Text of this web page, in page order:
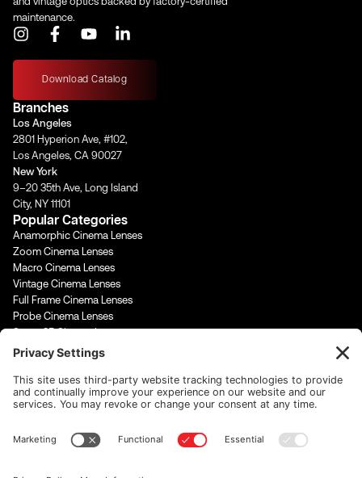
maintenance.
I
s
a
g
r
a
m
F
c
e
b
o
o
k
-
f
Y
u
t
u
L
n
k
e
n
n
Download Catalog
Branches
Los Angeles
2801 Hyperion Ave, #102,
Los Angeles, CA 90027
New York
9–20 35th Ave, Long Island
City, NY 11101
Popular Categories
Anamorphic Cinema Lenses
Zoom Cinema Lenses
Macro Cinema Lenses
Vintage Cinema Lenses
Full Frame Cinema Lenses
Probe Cinema Lenses
Super 35 Cinema Lenses
PL Mount Cinema Lenses
65mm Format Cinema Lenses
Contact Us
323-244-2552
Email Address